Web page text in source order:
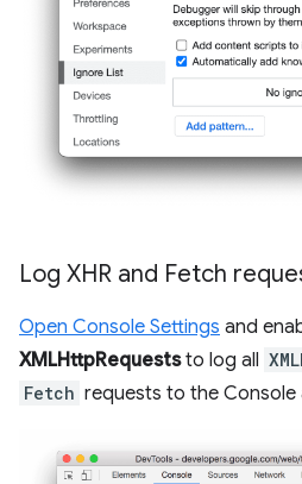
Log XHR and Fetch
Open Console Settings and
XMLHttpRequeststo log all
Fetch requests to the Console